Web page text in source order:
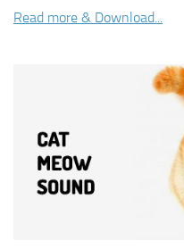
Read more & Download...